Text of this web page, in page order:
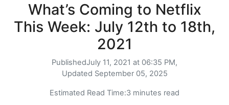
What’s Coming to Netflix
This Week: July 12th to 18th,
2021
PublishedJuly 11, 2021 at 06:35 PM,
Updated September 05, 2025
Estimated Read Time:3 minutes read